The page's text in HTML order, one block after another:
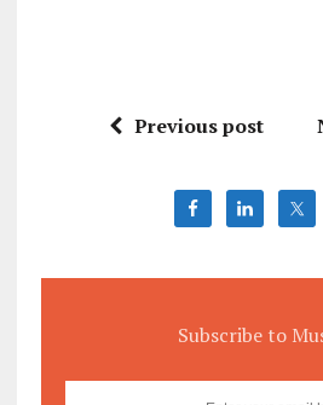
Previous post
Subscribe to